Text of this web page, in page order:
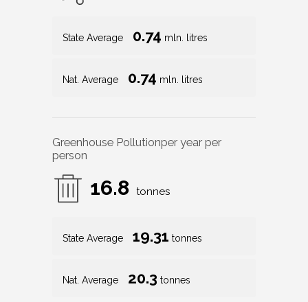
State Average 0.74 mln. litres
Nat. Average 0.74 mln. litres
Greenhouse Pollutionper year per
person
16.8 tonnes
State Average 19.31 tonnes
Nat. Average 20.3 tonnes